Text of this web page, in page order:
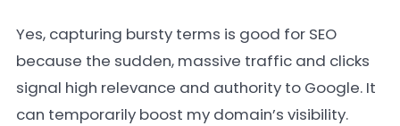
Yes, capturing bursty terms is good for SEO
because the sudden, massive traffic and clicks
signal high relevance and authority to Google. It
can temporarily boost my domain’s visibility.